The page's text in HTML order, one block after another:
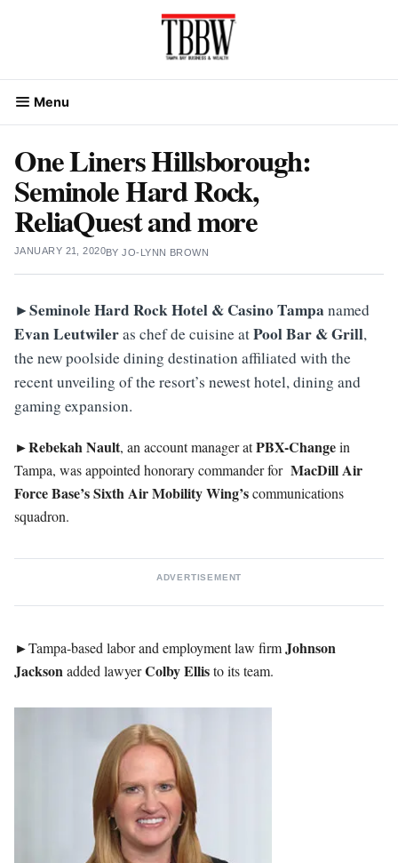
Menu
One Liners Hillsborough:
Seminole Hard Rock,
ReliaQuest and more
JANUARY 21, 2020BYJO-LYNN BROWN
►Seminole Hard Rock Hotel & Casino Tampa named
EvanLeutwileras chef de cuisine atPool Bar & Grill,
the new poolside dining destination affiliated with the
recent unveiling of the resort’s newest hotel, dining and
gaming expansion.
►RebekahNault, an account manager atPBX-Changein
Tampa, was appointed honorary commander for MacDillAir
Force Base’s Sixth Air Mobility Wing’scommunications
squadron.
ADVERTISEMENT
►Tampa-based labor and employment law firmJohnson
Jacksonadded lawyerColbyEllisto its team.